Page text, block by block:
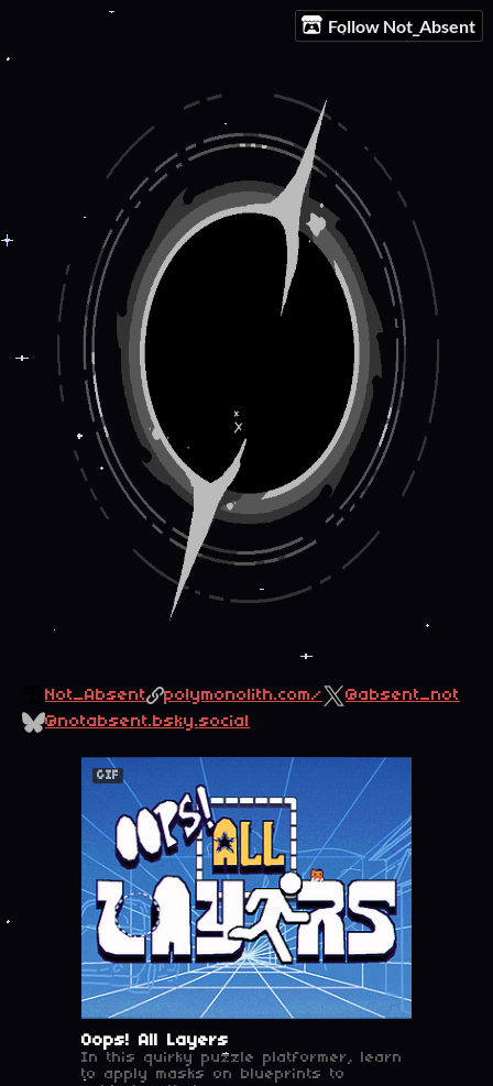
Follow Not_Absent
Not_Absent polymonolith.com/
@absent_not
@notabsent.bsky.social
GIF
Oops! All Layers
In this quirky puzzle platformer, learn
to apply masks on blueprints to